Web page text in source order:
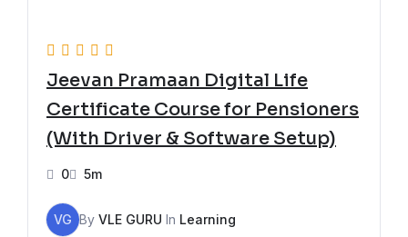
Jeevan Pramaan Digital Life
Certificate Course for Pensioners
(With Driver & Software Setup)
0 5m
VG By VLE GURU In Learning